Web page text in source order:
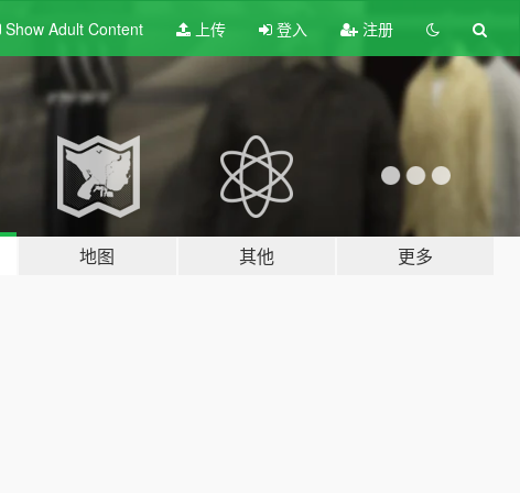
Show Adult Content 上传 登入 注册
地图 其他 更多